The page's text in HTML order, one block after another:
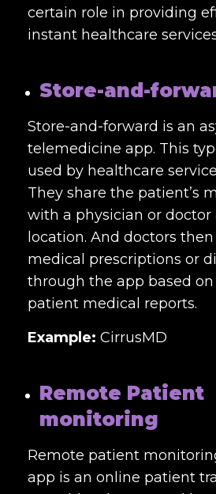
certain role in providing
instant healthcare
Store-and-
Store-and-forward is an
telemedicine app. This
used by healthcare
They share the patient’s
with a physician or
location. And doctors
medical prescriptions or
through the app based on
patient medical reports.
Example: CirrusMD
Remote Patient
monitoring
Remote patient
app is an online patient